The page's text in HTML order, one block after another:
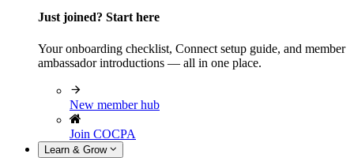
Just joined? Start here
Your onboarding checklist, Connect setup guide, and member
ambassador introductions — all in one place.
New member hub
Join COCPA
Learn & Grow